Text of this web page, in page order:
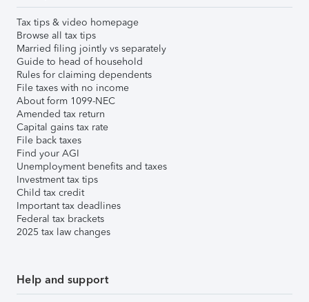
Tax tips & video homepage
Browse all tax tips
Married filing jointly vs separately
Guide to head of household
Rules for claiming dependents
File taxes with no income
About form 1099-NEC
Amended tax return
Capital gains tax rate
File back taxes
Find your AGI
Unemployment benefits and taxes
Investment tax tips
Child tax credit
Important tax deadlines
Federal tax brackets
2025 tax law changes
Help and support